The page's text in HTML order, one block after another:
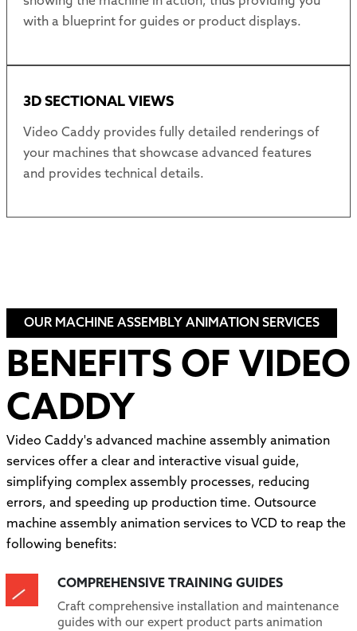
with a blueprint for guides or product displays.
3D SECTIONAL VIEWS
Video Caddy provides fully detailed renderings of
your machines that showcase advanced features
and provides technical details.
OUR MACHINE ASSEMBLY ANIMATION SERVICES
BENEFITS OF VIDEO
CADDY
Video Caddy's advanced machine assembly animation
services offer a clear and interactive visual guide,
simplifying complex assembly processes, reducing
errors, and speeding up production time. Outsource
machine assembly animation services to VCD to reap the
following benefits:
COMPREHENSIVE TRAINING GUIDES
Craft comprehensive installation and maintenance
guides with our expert product parts animation